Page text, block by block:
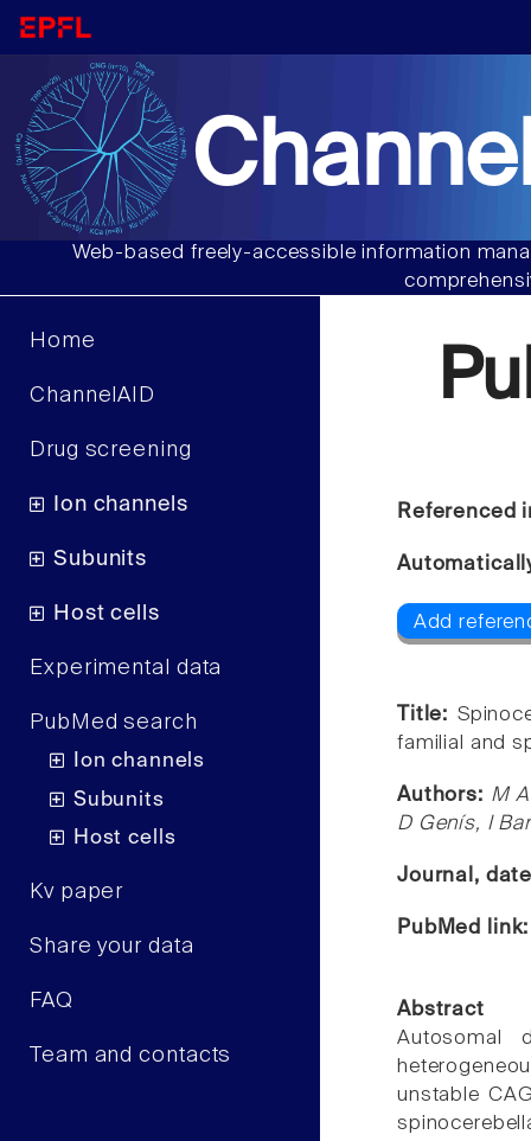
Web-based freely-accessible information
Home
ChannelAID
Drug screening
Ion channels
Subunits
Host cells
Experimental data
PubMed search
Ion channels
Subunits
Host cells
Kv paper
Share your data
FAQ
Team and contacts
Referenced
Add
Title:
familial and
Authors: M
D Genís, I
Journal,
PubMed
Abstract
Autosomal
unstable